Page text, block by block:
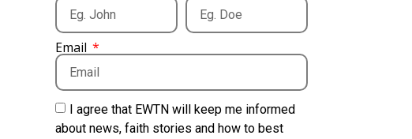
Email
I agree that EWTN will keep me informed
about news, faith stories and how to best